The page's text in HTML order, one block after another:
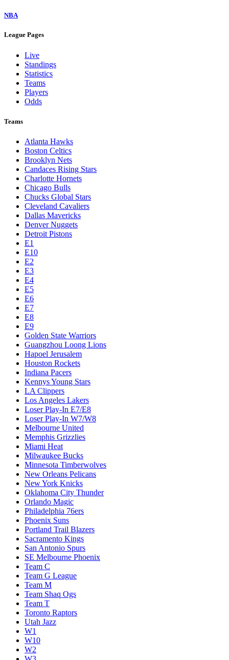
NBA
League Pages
Live
Standings
Statistics
Teams
Players
Odds
Teams
Atlanta Hawks
Boston Celtics
Brooklyn Nets
Candaces Rising Stars
Charlotte Hornets
Chicago Bulls
Chucks Global Stars
Cleveland Cavaliers
Dallas Mavericks
Denver Nuggets
Detroit Pistons
E1
E10
E2
E3
E4
E5
E6
E7
E8
E9
Golden State Warriors
Guangzhou Loong Lions
Hapoel Jerusalem
Houston Rockets
Indiana Pacers
Kennys Young Stars
LA Clippers
Los Angeles Lakers
Loser Play-In E7/E8
Loser Play-In W7/W8
Melbourne United
Memphis Grizzlies
Miami Heat
Milwaukee Bucks
Minnesota Timberwolves
New Orleans Pelicans
New York Knicks
Oklahoma City Thunder
Orlando Magic
Philadelphia 76ers
Phoenix Suns
Portland Trail Blazers
Sacramento Kings
San Antonio Spurs
SE Melbourne Phoenix
Team C
Team G League
Team M
Team Shaq Ogs
Team T
Toronto Raptors
Utah Jazz
W1
W10
W2